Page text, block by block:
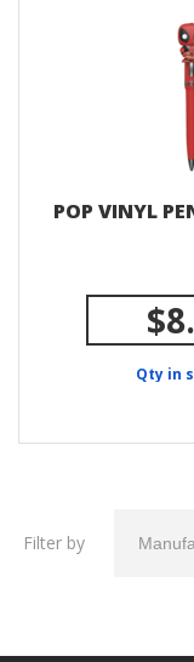
POP VINYL
Qty in
Filter by